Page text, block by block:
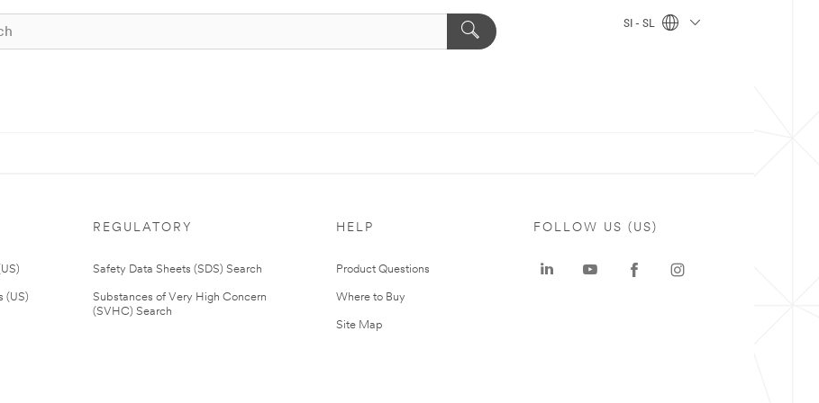
SI - SL
(US)
REGULATORY
Safety Data Sheets (SDS) Search
Substances of Very High Concern
(SVHC) Search
HELP
Product Questions
Where to Buy
Site Map
FOLLOW US (US)